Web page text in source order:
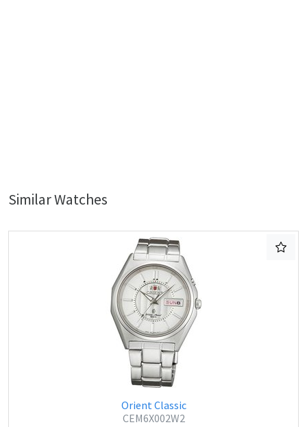
Similar Watches
Orient Classic
CEM6X002W2